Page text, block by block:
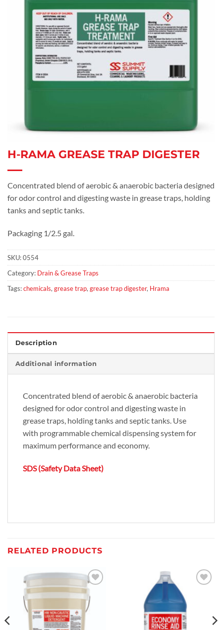
H-RAMA GREASE TRAP DIGESTER
Concentrated blend of aerobic & anaerobic bacteria designed
for odor control and digesting waste in grease traps, holding
tanks and septic tanks.
Packaging 1/2.5 gal.
SKU:0554
Category: Drain & Grease Traps
Tags:chemicals, grease trap, grease trap digester, Hrama
Description
Additional information
Concentrated blend of aerobic & anaerobic bacteria
designed for odor control and digesting waste in
grease traps, holding tanks and septic tanks. Use
with programmable chemical dispensing system for
maximum performance and economy.
SDS (Safety Data Sheet)
RELATED PRODUCTS
wishlist